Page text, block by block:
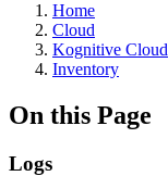
Home
Cloud
Kognitive Cloud
Inventory
On this Page
Logs